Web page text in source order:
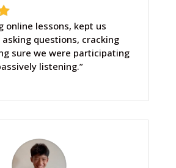
online lessons, kept us
asking questions, cracking
sure we were participating
listening.”